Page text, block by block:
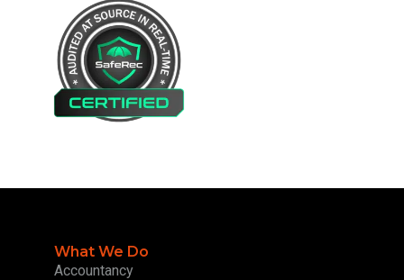
What We Do
Accountancy